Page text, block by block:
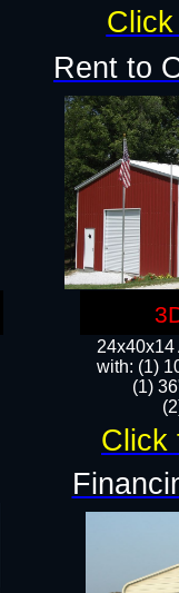
24x40x14
with: (1)
(1)
Rent to
Click